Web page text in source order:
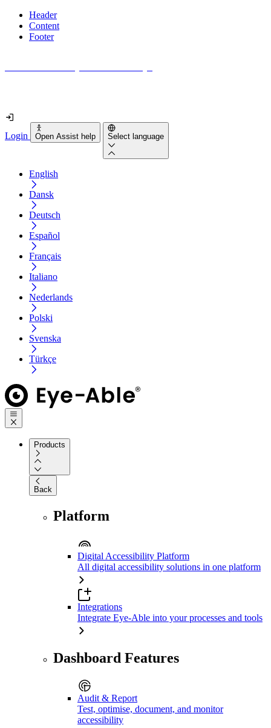
Header
Content
Footer
Login Open Assist help Select language
English
Dansk
Deutsch
Español
Français
Italiano
Nederlands
Polski
Svenska
Türkçe
Products
Back
Platform
Digital Accessibility Platform
All digital accessibility solutions in one platform
Integrations
Integrate Eye-Able into your processes and tools
Dashboard Features
Audit & Report
Test, optimise, document, and monitor
accessibility